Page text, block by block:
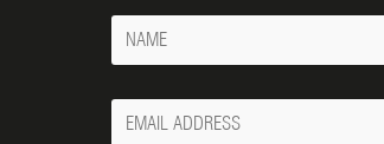
Name
Your
Email